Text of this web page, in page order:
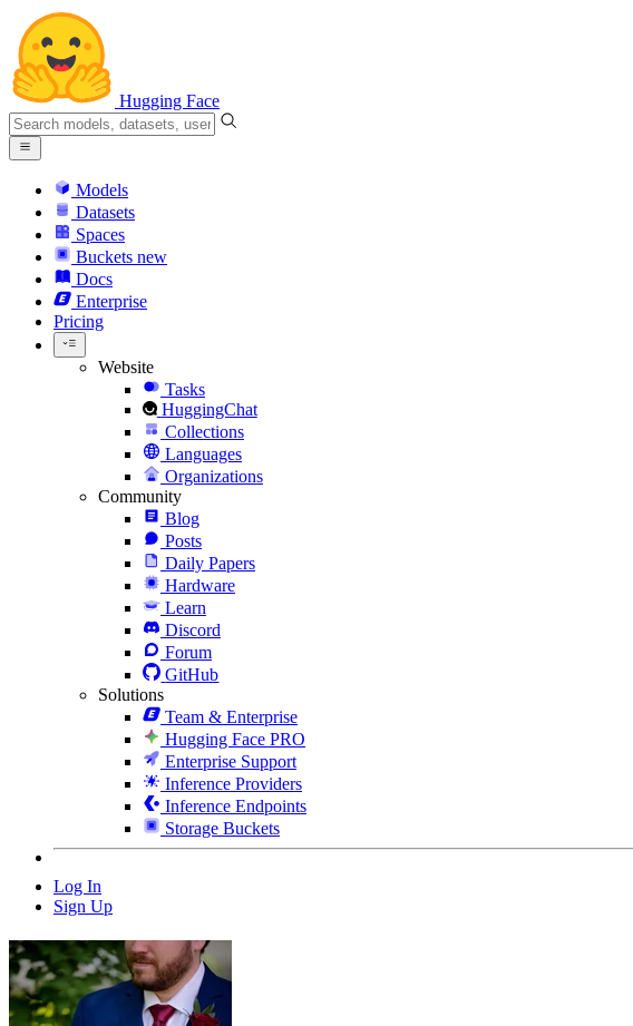
Hugging Face
Models
Datasets
Spaces
Buckets new
Docs
Enterprise
Pricing
Website
Tasks
HuggingChat
Collections
Languages
Organizations
Community
Blog
Posts
Daily Papers
Hardware
Learn
Discord
Forum
GitHub
Solutions
Team & Enterprise
Hugging Face PRO
Enterprise Support
Inference Providers
Inference Endpoints
Storage Buckets
Log In
Sign Up